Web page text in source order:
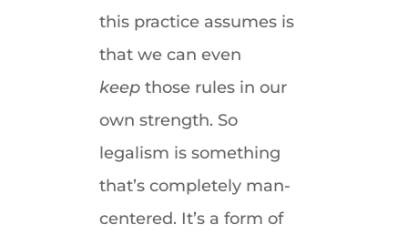
this practice assumes is
that we can even
keep those rules in our
own strength. So
legalism is something
that’s completely man-
centered. It’s a form of